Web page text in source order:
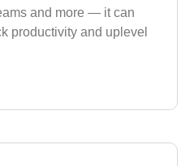
and more — it can
productivity and uplevel